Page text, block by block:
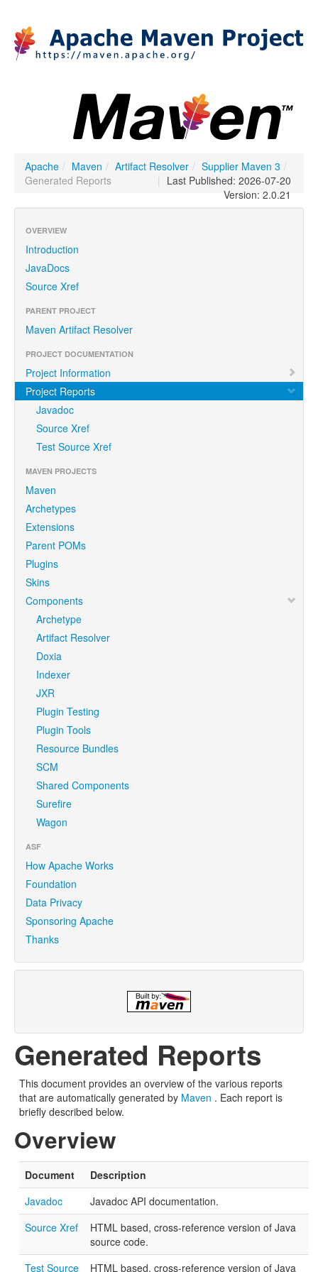
Apache / Maven / Artifact Resolver / Supplier Maven 3 /
Generated Reports
| Last Published: 2026-07-20
Version: 2.0.21
OVERVIEW
Introduction
JavaDocs
Source Xref
PARENT PROJECT
Maven Artifact Resolver
PROJECT DOCUMENTATION
Project Information
Project Reports
Javadoc
Source Xref
Test Source Xref
MAVEN PROJECTS
Maven
Archetypes
Extensions
Parent POMs
Plugins
Skins
Components
Archetype
Artifact Resolver
Doxia
Indexer
JXR
Plugin Testing
Plugin Tools
Resource Bundles
SCM
Shared Components
Surefire
Wagon
ASF
How Apache Works
Foundation
Data Privacy
Sponsoring Apache
Thanks
Generated Reports
This document provides an overview of the various reports
that are automatically generated by Maven . Each report is
briefly described below.
Overview
Document
Description
Javadoc
Javadoc API documentation.
Source Xref
HTML based, cross-reference version of Java
source code.
Test Source
HTML based, cross-reference version of Java